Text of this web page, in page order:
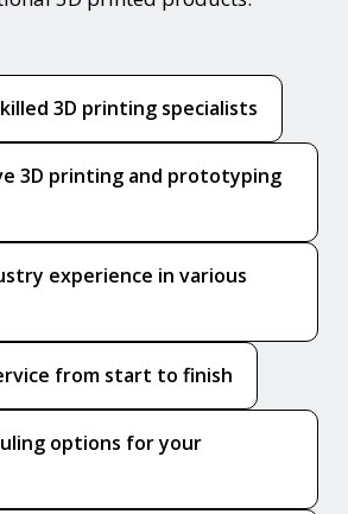
3D printing specialists
3D printing and prototyping
experience in various
from start to finish
options for your